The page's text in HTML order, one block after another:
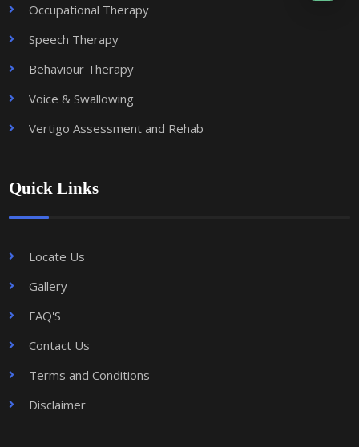
Occupational Therapy
Speech Therapy
Behaviour Therapy
Voice & Swallowing
Vertigo Assessment and Rehab
Quick Links
Locate Us
Gallery
FAQ'S
Contact Us
Terms and Conditions
Disclaimer